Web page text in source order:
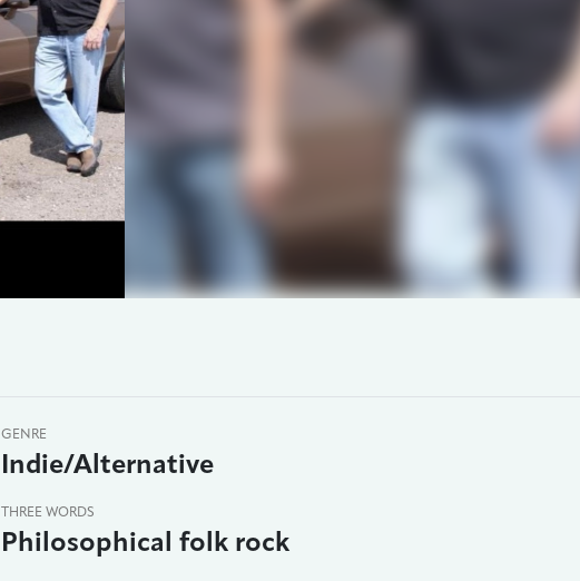
GENRE
Indie/Alternative
THREE WORDS
Philosophical folk rock